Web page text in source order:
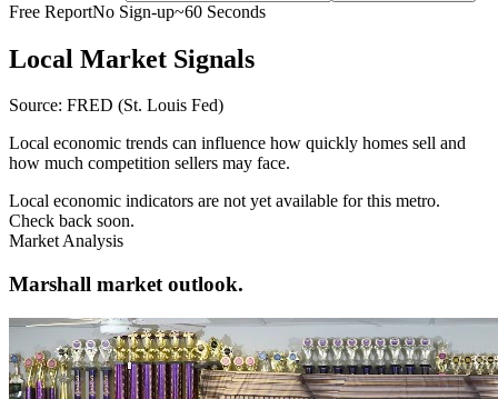
Free ReportNo Sign-up~60 Seconds
Local Market Signals
Source: FRED (St. Louis Fed)
Local economic trends can influence how quickly homes sell and
how much competition sellers may face.
Local economic indicators are not yet available for this metro.
Check back soon.
Market Analysis
Marshall market outlook.